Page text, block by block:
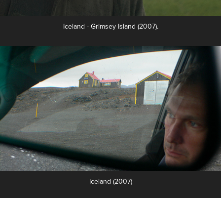
Iceland - Grimsey Island (2007).
Iceland (2007)